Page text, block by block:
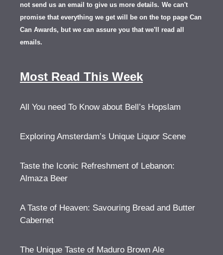
not send us an email to give us more details. We can't
promise that everything we get will be on the top page Can
Can Awards, but we can assure you that we'll read all
emails.
Most Read This Week
All You need To Know about Bell’s Hopslam
Exploring Amsterdam’s Unique Liquor Scene
Taste the Iconic Refreshment of Lebanon:
Almaza Beer
A Taste of Heaven: Savouring Bread and Butter
Cabernet
The Unique Taste of Maduro Brown Ale